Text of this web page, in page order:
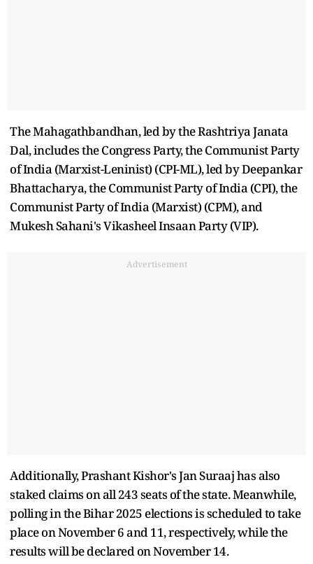
The Mahagathbandhan, led by the Rashtriya Janata
Dal, includes the Congress Party, the Communist Party
of India (Marxist-Leninist) (CPI-ML), led by Deepankar
Bhattacharya, the Communist Party of India (CPI), the
Communist Party of India (Marxist) (CPM), and
Mukesh Sahani's Vikasheel Insaan Party (VIP).
Advertisement
Additionally, Prashant Kishor's Jan Suraaj has also
staked claims on all 243 seats of the state. Meanwhile,
polling in the Bihar 2025 elections is scheduled to take
place on November 6 and 11, respectively, while the
results will be declared on November 14.